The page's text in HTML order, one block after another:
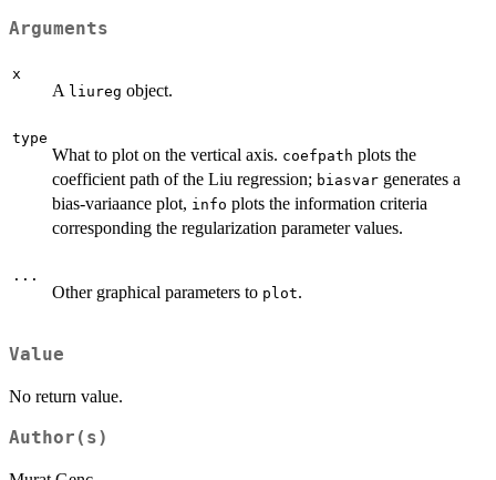
Arguments
x
A liureg object.
type
What to plot on the vertical axis. coefpath plots the
coefficient path of the Liu regression; biasvar generates a
bias-variaance plot, info plots the information criteria
corresponding the regularization parameter values.
...
Other graphical parameters to plot.
Value
No return value.
Author(s)